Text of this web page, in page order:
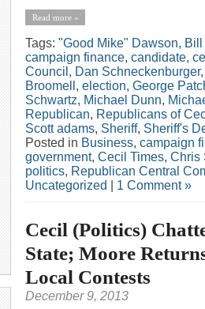
Read more »
Tags: "Good Mike" Dawson, Bill
campaign finance, candidate,
Council , Dan Schneckenburger
Broomell , election, George
Schwartz, Michael Dunn,
Republican, Republicans of
Scott adams, Sheriff, Sheriff's
Posted in Business, campaign
government, Cecil Times, Chris
politics, Republican Central
Uncategorized
1 Comment »
Cecil (Politics)
State; Moore
Local Contests
December 9, 2013